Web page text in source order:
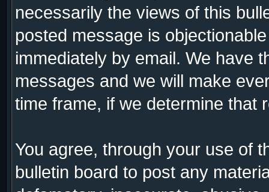
necessarily the views of this
posted message is
immediately by email. We have
messages and we will make
time frame, if we determine that
You agree, through your use of
bulletin board to post any